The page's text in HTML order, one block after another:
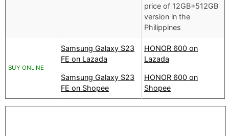
price of 12GB+512GB
version in the
Philippines
BUY ONLINE
Samsung Galaxy S23
FE on Lazada
Samsung Galaxy S23
FE on Shopee
HONOR 600 on
Lazada
HONOR 600 on
Shopee